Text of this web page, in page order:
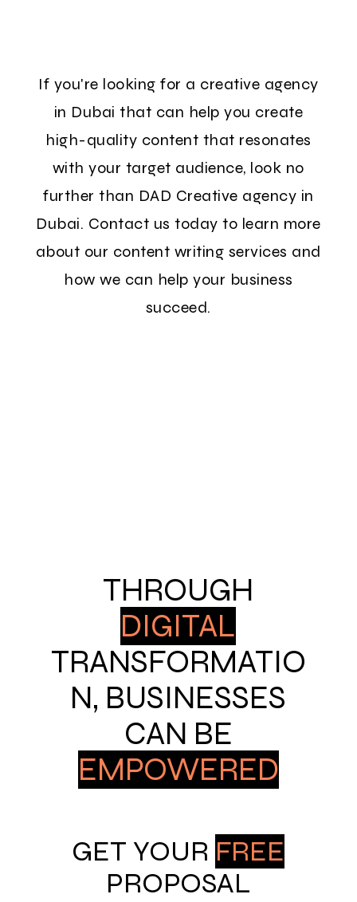
If you're looking for a creative agency
in Dubai that can help you create
high-quality content that resonates
with your target audience, look no
further than DAD Creative agency in
Dubai. Contact us today to learn more
about our content writing services and
how we can help your business
succeed.
THROUGH
DIGITAL
TRANSFORMATIO
N, BUSINESSES
CAN BE
EMPOWERED
GET YOUR FREE
PROPOSAL